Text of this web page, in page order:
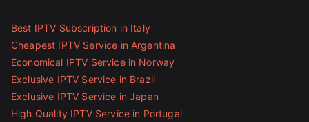
Best IPTV Subscription in Italy
Cheapest IPTV Service in Argentina
Economical IPTV Service in Norway
Exclusive IPTV Service in Brazil
Exclusive IPTV Service in Japan
High Quality IPTV Service in Portugal